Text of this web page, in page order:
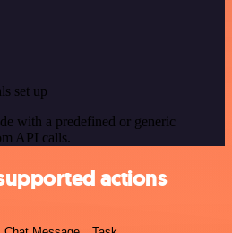
set up
with a predefined or generic
API calls.
actions